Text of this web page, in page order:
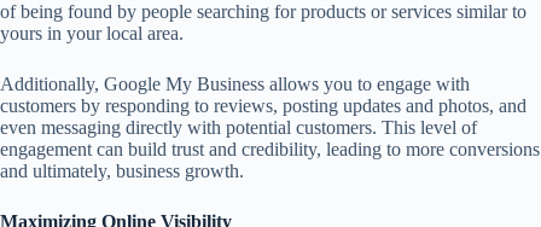
of being found by people searching for products or services similar to
yours in your local area.
Additionally, Google My Business allows you to engage with
customers by responding to reviews, posting updates and photos, and
even messaging directly with potential customers. This level of
engagement can build trust and credibility, leading to more conversions
and ultimately, business growth.
Maximizing Online Visibility